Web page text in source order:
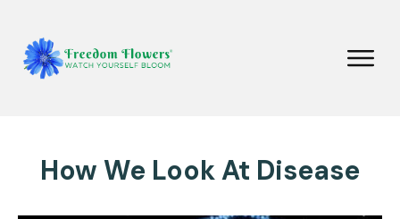
How We Look At Disease